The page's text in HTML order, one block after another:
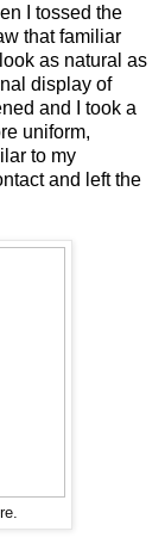
I tossed the
that familiar
as natural as
display of
and I took a
uniform,
to my
and left the